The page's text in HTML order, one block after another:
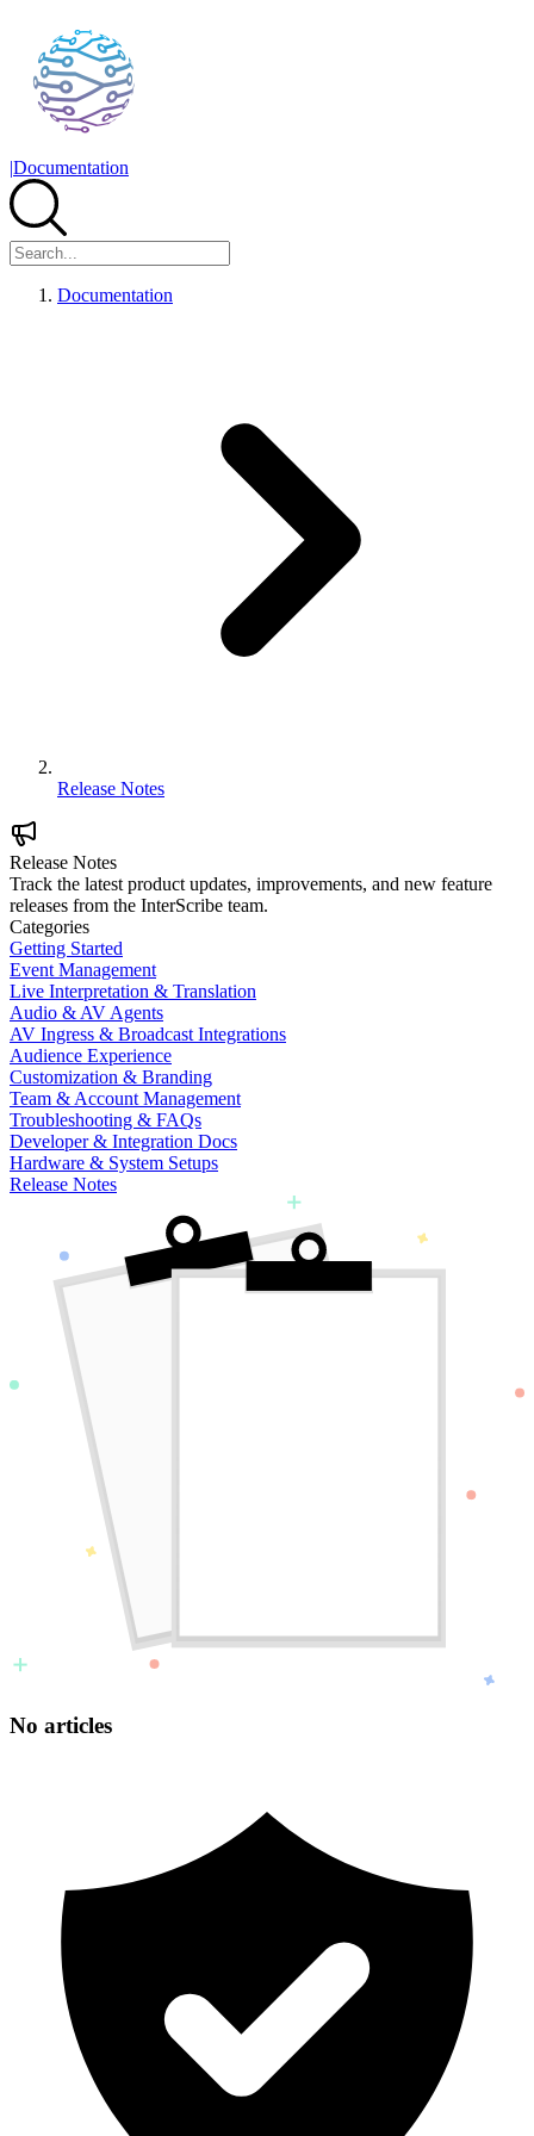
|Documentation
Documentation
Release Notes
Release Notes
Track the latest product updates, improvements, and new feature
releases from the InterScribe team.
Categories
Getting Started
Event Management
Live Interpretation & Translation
Audio & AV Agents
AV Ingress & Broadcast Integrations
Audience Experience
Customization & Branding
Team & Account Management
Troubleshooting & FAQs
Developer & Integration Docs
Hardware & System Setups
Release Notes
No articles